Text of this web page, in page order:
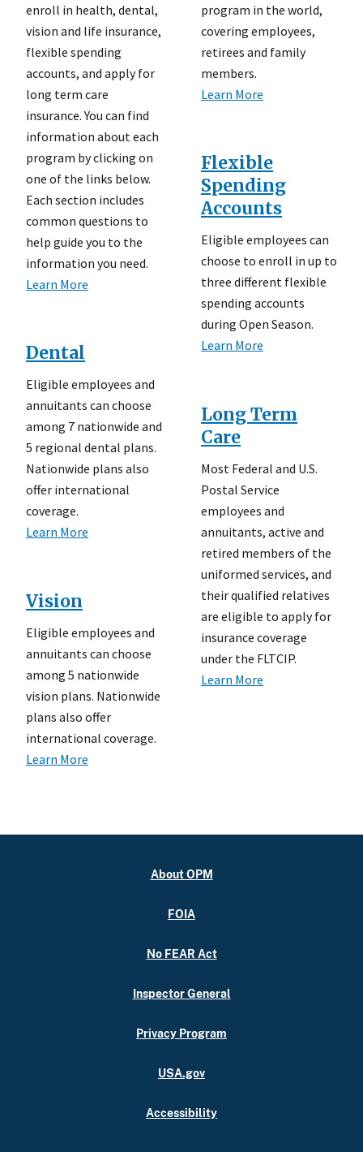
enroll in health, dental,
vision and life insurance,
flexible spending
accounts, and apply for
long term care
insurance. You can find
information about each
program by clicking on
one of the links below.
Each section includes
common questions to
help guide you to the
information you need.
Learn More
Dental
Eligible employees and
annuitants can choose
among 7 nationwide and
5 regional dental plans.
Nationwide plans also
offer international
coverage.
Learn More
Vision
Eligible employees and
annuitants can choose
among 5 nationwide
vision plans. Nationwide
plans also offer
international coverage.
Learn More
program in the world,
covering employees,
retirees and family
members.
Learn More
Flexible
Spending
Accounts
Eligible employees can
choose to enroll in up to
three different flexible
spending accounts
during Open Season.
Learn More
Long Term
Care
Most Federal and U.S.
Postal Service
employees and
annuitants, active and
retired members of the
uniformed services, and
their qualified relatives
are eligible to apply for
insurance coverage
under the FLTCIP.
Learn More
About OPM
FOIA
No FEAR Act
Inspector General
Privacy Program
USA.gov
Accessibility